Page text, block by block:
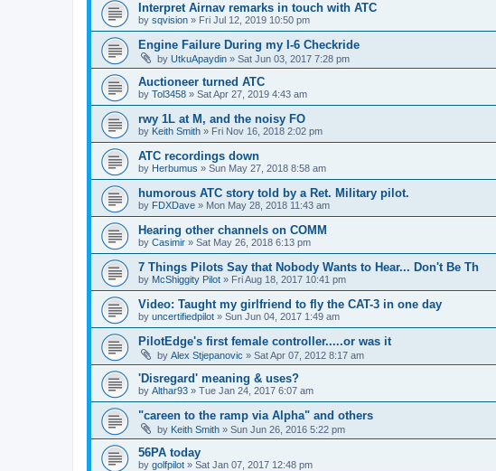
Interpret Airnav remarks in touch with ATC
by sqvision » Fri Jul 12, 2019 10:50 pm
Engine Failure During my I-6 Checkride
by UtkuApaydin » Sat Jun 03, 2017 7:28 pm
Auctioneer turned ATC
by Tol3458 » Sat Apr 27, 2019 4:43 am
rwy 1L at M, and the noisy FO
by Keith Smith » Fri Nov 16, 2018 2:02 pm
ATC recordings down
by Herbumus » Sun May 27, 2018 8:58 am
humorous ATC story told by a Ret. Military pilot.
by FDXDave » Mon May 28, 2018 11:43 am
Hearing other channels on COMM
by Casimir » Sat May 26, 2018 6:13 pm
7 Things Pilots Say that Nobody Wants to Hear... Don't Be Th
by McShiggity Pilot » Fri Aug 18, 2017 10:41 pm
Video: Taught my girlfriend to fly the CAT-3 in one day
by uncertifiedpilot » Sun Jun 04, 2017 1:49 am
PilotEdge's first female controller.....or was it
by Alex Stjepanovic » Sat Apr 07, 2012 8:17 am
'Disregard' meaning & uses?
by Althar93 » Tue Jan 24, 2017 6:07 am
"careen to the ramp via Alpha" and others
by Keith Smith » Sun Jun 26, 2016 5:22 pm
56PA today
by golfpilot » Sat Jan 07, 2017 12:48 pm